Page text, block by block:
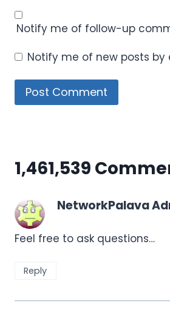
Notify me of follow-up
Notify me of new posts by
1,461,539
NetworkPalava
Feel free to ask questions…
Reply